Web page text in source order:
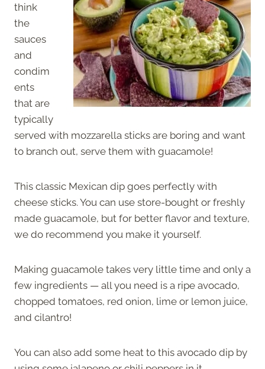
think
the
sauces
and
condim
ents
that are
typically
served with mozzarella sticks are boring and want
to branch out, serve them with guacamole!
This classic Mexican dip goes perfectly with
cheese sticks. You can use store-bought or freshly
made guacamole, but for better flavor and texture,
we do recommend you make it yourself.
Making guacamole takes very little time and only a
few ingredients — all you need is a ripe avocado,
chopped tomatoes, red onion, lime or lemon juice,
and cilantro!
You can also add some heat to this avocado dip by